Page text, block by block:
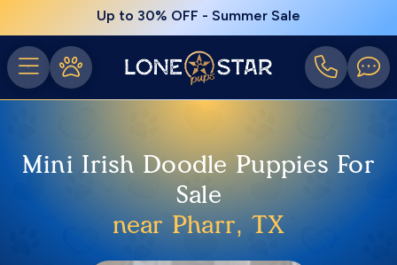
Up to 30% OFF - Summer Sale
Mini Irish Doodle Puppies For
Sale
near Pharr, TX